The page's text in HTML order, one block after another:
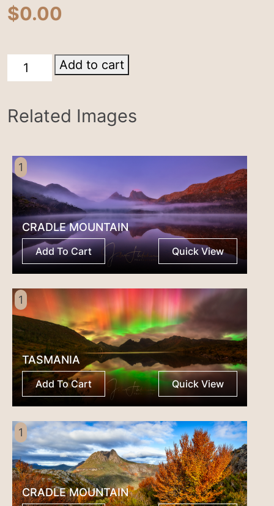
$0.00
Cradle
Mountain
Add to cart
Related Images
1
CRADLE MOUNTAIN
Add To Cart Quick View
1
TASMANIA
Add To Cart Quick View
1
CRADLE MOUNTAIN